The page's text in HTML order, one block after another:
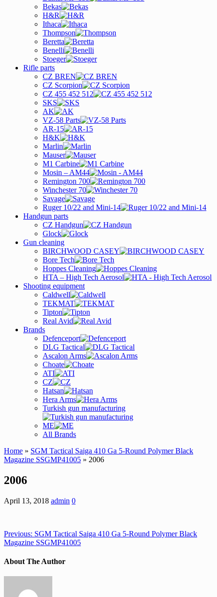
Bekas
H&R
Ithaca
Thompson
Beretta
Benelli
Stoeger
Rifle parts
CZ BREN
CZ Scorpion
CZ 455 452 512
SKS
AK
VZ-58 Parts
AR-15
H&K
Marlin
Mauser
M1 Carbine
Mosin – AM44
Remington 700
Winchester 70
Savage
Ruger 10/22 and Mini-14
Handgun parts
CZ Handgun
Glock
Gun cleaning
BIRCHWOOD CASEY
Bore Tech
Hoppes Cleaning
HTA – High Tech Aerosol
Shooting equipment
Caldwell
TEKMAT
Tipton
Real Avid
Brands
Defenceport
DLG Tactical
Ascalon Arms
Choate
ATI
CZ
Hatsan
Hera Arms
Turkish gun manufacturing
ME
All Brands
Home » SGM Tactical Saiga 410 Ga 5-Round Polymer Black
Magazine SSGMP41005 » 2006
2006
April 13, 2018 admin 0
Previous: SGM Tactical Saiga 410 Ga 5-Round Polymer Black
Magazine SSGMP41005
About The Author